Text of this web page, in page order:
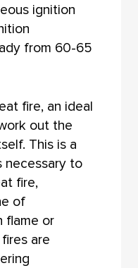
ignition
from 60-65
fire, an ideal
out the
This is a
necessary to
fire,
of
flame or
are